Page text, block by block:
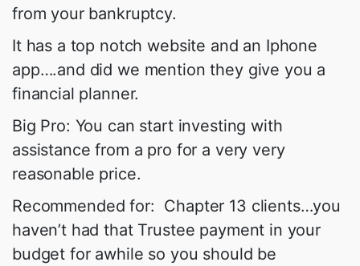
from your bankruptcy.
It has a top notch website and an Iphone
app….and did we mention they give you a
financial planner.
Big Pro: You can start investing with
assistance from a pro for a very very
reasonable price.
Recommended for: Chapter 13 clients…you
haven’t had that Trustee payment in your
budget for awhile so you should be